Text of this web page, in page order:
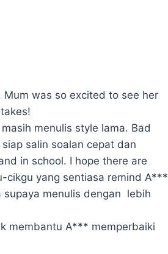
was so excited to see her
menulis style lama. Bad
salin soalan cepat dan
in school. I hope there are
cikgu yang sentiasa remind A***
menulis dengan lebih
membantu A*** memperbaiki